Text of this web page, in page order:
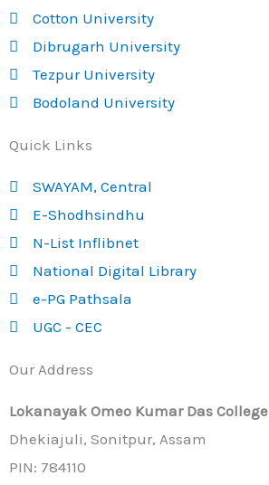
Cotton University
Dibrugarh University
Tezpur University
Bodoland University
Quick Links
SWAYAM, Central
E-Shodhsindhu
N-List Inflibnet
National Digital Library
e-PG Pathsala
UGC - CEC
Our Address
Lokanayak Omeo Kumar Das College
Dhekiajuli, Sonitpur, Assam
PIN: 784110